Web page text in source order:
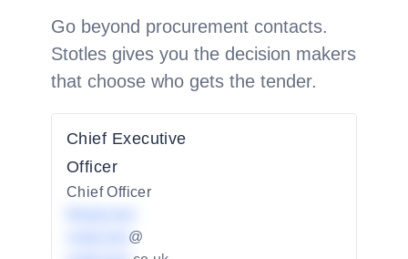
Go beyond procurement contacts.
Stotles gives you the decision makers
that choose who gets the tender.
Chief Executive
Officer
Chief Officer
@